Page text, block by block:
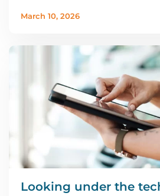
March 10, 2026
Looking under the